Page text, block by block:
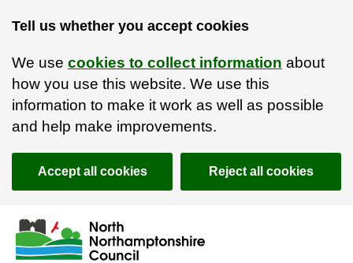
Tell us whether you accept cookies
We use cookies to collect information about
how you use this website. We use this
information to make it work as well as possible
and help make improvements.
Accept all cookies Reject all cookies
Skip to main content
Accessibility Statement